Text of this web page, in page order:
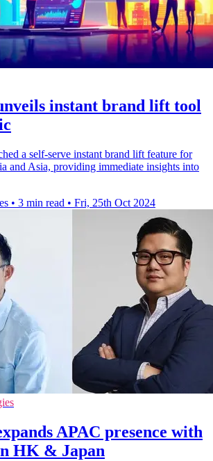
instant brand lift tool
a self-serve instant brand lift feature for
and Asia, providing immediate insights into
• 3 min read • Fri, 25th Oct 2024
APAC presence with
HK & Japan